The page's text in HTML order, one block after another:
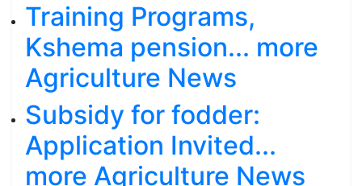
Training Programs,
Kshema pension... more
Agriculture News
Subsidy for fodder:
Application Invited...
more Agriculture News